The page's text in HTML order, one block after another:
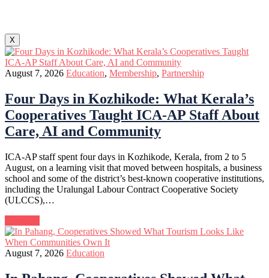
X
August 7, 2026 Education, Membership, Partnership
Four Days in Kozhikode: What Kerala’s
Cooperatives Taught ICA-AP Staff About
Care, AI and Community
ICA-AP staff spent four days in Kozhikode, Kerala, from 2 to 5
August, on a learning visit that moved between hospitals, a business
school and some of the district’s best-known cooperative institutions,
including the Uralungal Labour Contract Cooperative Society
(ULCCS),…
August 7, 2026 Education